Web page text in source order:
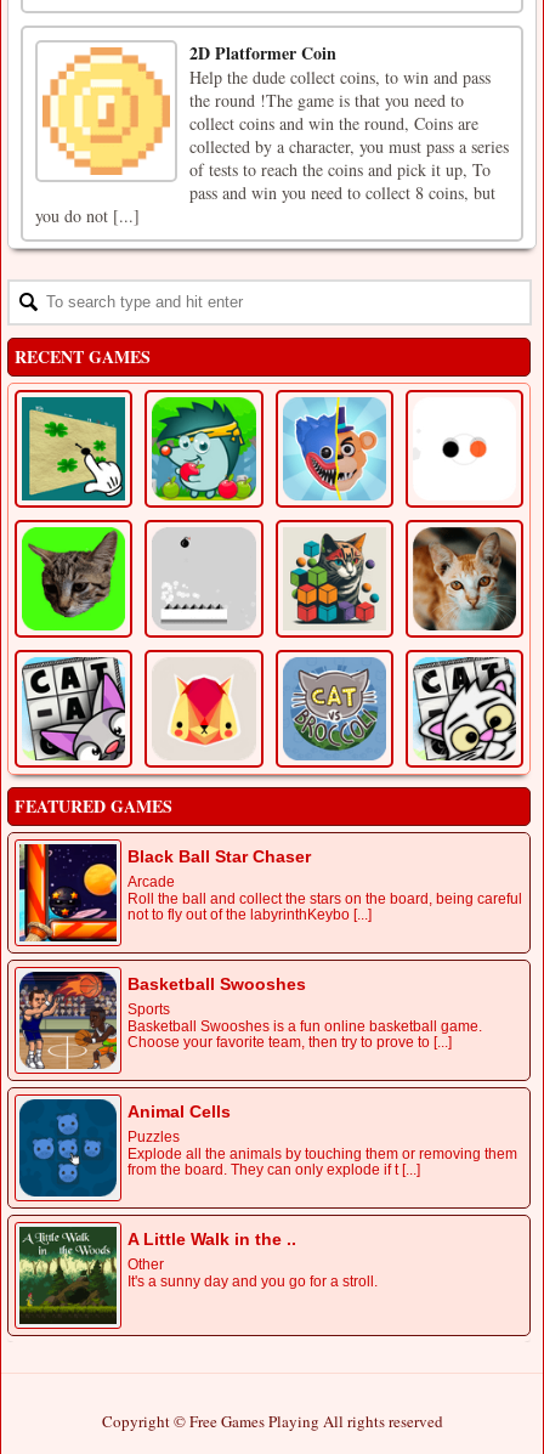
2D Platformer Coin
Help the dude collect coins, to win and pass
the round !The game is that you need to
collect coins and win the round, Coins are
collected by a character, you must pass a series
of tests to reach the coins and pick it up, To
pass and win you need to collect 8 coins, but
you do not [...]
RECENT GAMES
FEATURED GAMES
Black Ball Star Chaser
Arcade
Roll the ball and collect the stars on the board, being careful
not to fly out of the labyrinthKeybo [...]
Basketball Swooshes
Sports
Basketball Swooshes is a fun online basketball game.
Choose your favorite team, then try to prove to [...]
Animal Cells
Puzzles
Explode all the animals by touching them or removing them
from the board. They can only explode if t [...]
A Little Walk in the ..
Other
It's a sunny day and you go for a stroll.
Copyright © Free Games Playing All rights reserved